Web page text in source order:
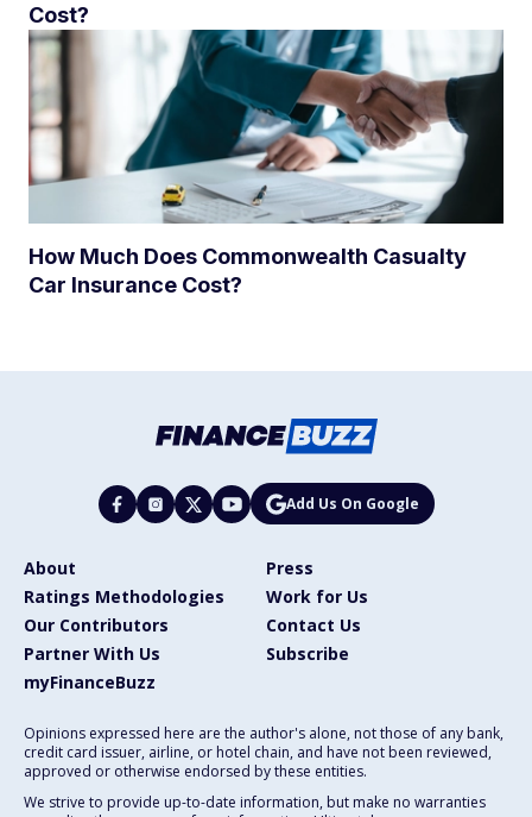
Cost?
How Much Does Commonwealth Casualty
Car Insurance Cost?
Add Us On Google
About
Press
Ratings Methodologies
Work for Us
Our Contributors
Contact Us
Partner With Us
Subscribe
myFinanceBuzz
Opinions expressed here are the author's alone, not those of any bank,
credit card issuer, airline, or hotel chain, and have not been reviewed,
approved or otherwise endorsed by these entities.
We strive to provide up-to-date information, but make no warranties